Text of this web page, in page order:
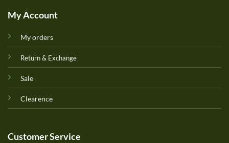
My Account
My orders
Return & Exchange
Sale
Clearence
Customer Service